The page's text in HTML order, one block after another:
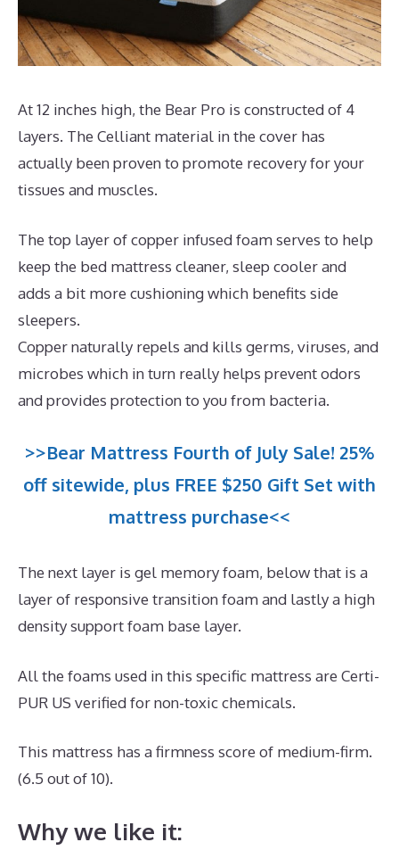
At 12 inches high, the Bear Pro is constructed of 4
layers. The Celliant material in the cover has
actually been proven to promote recovery for your
tissues and muscles.
The top layer of copper infused foam serves to help
keep the bed mattress cleaner, sleep cooler and
adds a bit more cushioning which benefits side
sleepers.
Copper naturally repels and kills germs, viruses, and
microbes which in turn really helps prevent odors
and provides protection to you from bacteria.
>>Bear Mattress Fourth of July Sale! 25%
off sitewide, plus FREE $250 Gift Set with
mattress purchase<<
The next layer is gel memory foam, below that is a
layer of responsive transition foam and lastly a high
density support foam base layer.
All the foams used in this specific mattress are Certi-
PUR US verified for non-toxic chemicals.
This mattress has a firmness score of medium-firm.
(6.5 out of 10).
Why we like it: